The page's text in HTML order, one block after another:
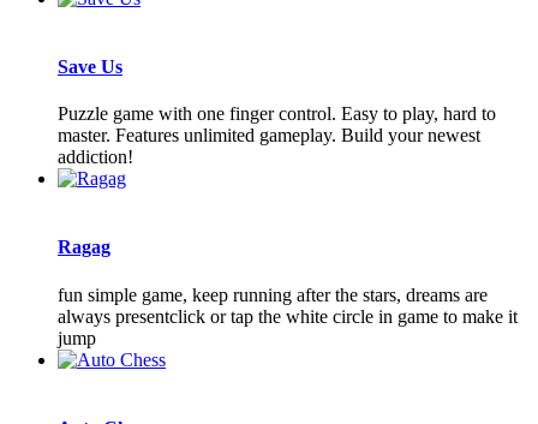
Save Us
Puzzle game with one finger control. Easy to play, hard to
master. Features unlimited gameplay. Build your newest
addiction!
Ragag
fun simple game, keep running after the stars, dreams are
always presentclick or tap the white circle in game to make it
jump